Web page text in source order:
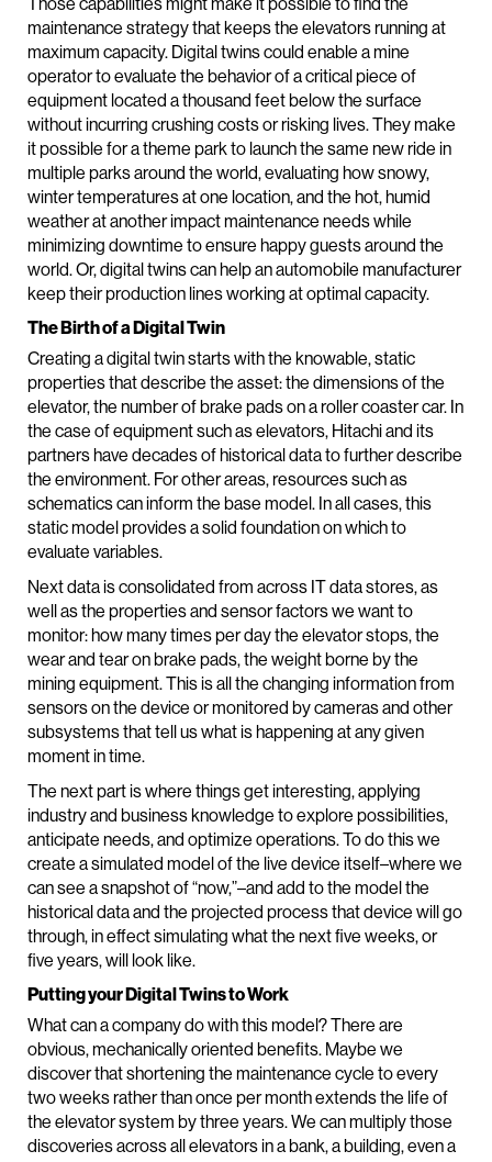
maintenance strategy that keeps the elevators running at
maximum capacity. Digital twins could enable a mine
operator to evaluate the behavior of a critical piece of
equipment located a thousand feet below the surface
without incurring crushing costs or risking lives. They make
it possible for a theme park to launch the same new ride in
multiple parks around the world, evaluating how snowy,
winter temperatures at one location, and the hot, humid
weather at another impact maintenance needs while
minimizing downtime to ensure happy guests around the
world. Or, digital twins can help an automobile manufacturer
keep their production lines working at optimal capacity.
The Birth of a Digital Twin
Creating a digital twin starts with the knowable, static
properties that describe the asset: the dimensions of the
elevator, the number of brake pads on a roller coaster car. In
the case of equipment such as elevators, Hitachi and its
partners have decades of historical data to further describe
the environment. For other areas, resources such as
schematics can inform the base model. In all cases, this
static model provides a solid foundation on which to
evaluate variables.
Next data is consolidated from across IT data stores, as
well as the properties and sensor factors we want to
monitor: how many times per day the elevator stops, the
wear and tear on brake pads, the weight borne by the
mining equipment. This is all the changing information from
sensors on the device or monitored by cameras and other
subsystems that tell us what is happening at any given
moment in time.
The next part is where things get interesting, applying
industry and business knowledge to explore possibilities,
anticipate needs, and optimize operations. To do this we
create a simulated model of the live device itself–where we
can see a snapshot of “now,”–and add to the model the
historical data and the projected process that device will go
through, in effect simulating what the next five weeks, or
five years, will look like.
Putting your Digital Twins to Work
What can a company do with this model? There are
obvious, mechanically oriented benefits. Maybe we
discover that shortening the maintenance cycle to every
two weeks rather than once per month extends the life of
the elevator system by three years. We can multiply those
discoveries across all elevators in a bank, a building, even a